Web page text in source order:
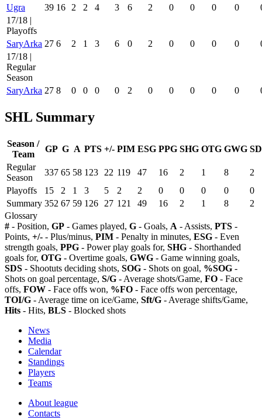
Ugra
39 16 2 2 4 3 6 2 0 0 0 0
17/18 |
Playoffs
SaryArka 27 6 2 1 3 6 0 2 0 0 0 0
17/18 |
Regular
Season
SaryArka 27 8 0 0 0 0 2 0 0 0 0 0
SHL Summary
Season /
Team
GP G A PTS +/- PIM ESG PPG SHG OTG GWG
Regular
Season
337 65 58 123 22 119 47 16 2 1 8
2
Playoffs
15 2 1 3 5 2 2 0 0 0 0
0
Summary 352 67 59 126 27 121 49 16 2 1 8
2
Glossary
# - Position, GP - Games played, G - Goals, A - Assists, PTS -
Points, +/- - Plus/minus, PIM - Penalty in minutes, ESG - Even
strength goals, PPG - Power play goals for, SHG - Shorthanded
goals for, OTG - Overtime goals, GWG - Game winning goals,
SDS - Shootuts deciding shots, SOG - Shots on goal, %SOG -
Shots on goal percentage, S/G - Average shots/Game, FO - Face
offs, FOW - Face offs won, %FO - Face offs won percentage,
TOI/G - Average time on ice/Game, Sft/G - Average shifts/Game,
Hits - Hits, BLS - Blocked shots
News
Media
Calendar
Standings
Players
Teams
About league
Contacts